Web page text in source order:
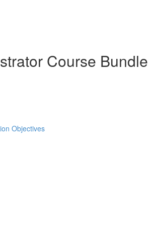
Course Bundle
Objectives